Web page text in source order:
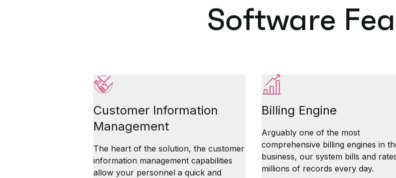
Software
Customer Information
Management
The heart of the solution, the customer
information management capabilities
allow your personnel a quick and
Billing Engine
Arguably one of the most
comprehensive billing engines in
business, our system bills and
millions of records every day.